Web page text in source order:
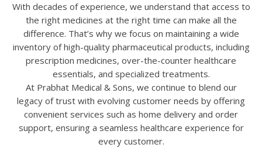
With decades of experience, we understand that access to
the right medicines at the right time can make all the
difference. That’s why we focus on maintaining a wide
inventory of high-quality pharmaceutical products, including
prescription medicines, over-the-counter healthcare
essentials, and specialized treatments.
At Prabhat Medical & Sons, we continue to blend our
legacy of trust with evolving customer needs by offering
convenient services such as home delivery and order
support, ensuring a seamless healthcare experience for
every customer.